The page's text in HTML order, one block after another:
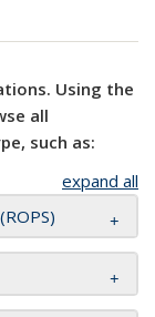
Using the
all
such as:
expand all